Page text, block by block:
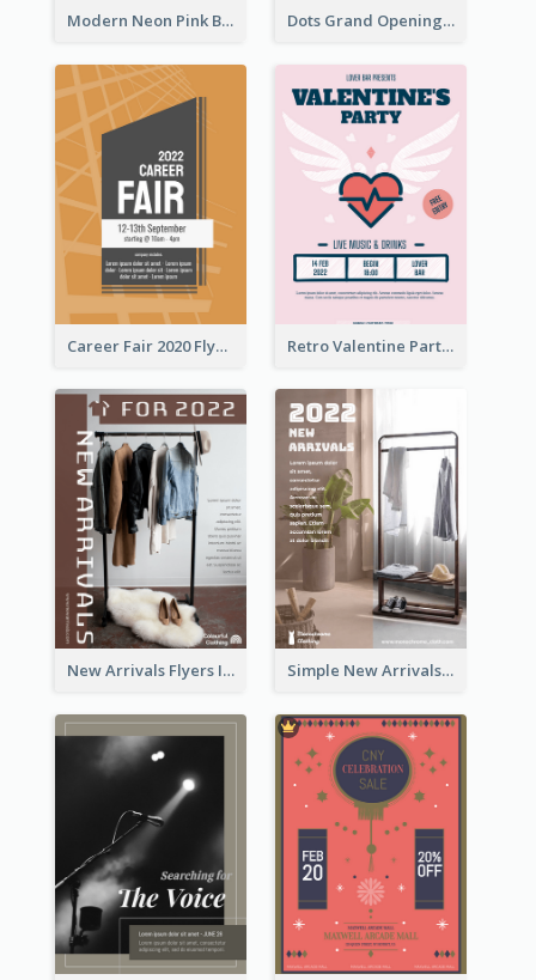
Modern Neon Pink Black Friday Shopping Sale Day Flyer Dots Grand Opening Flyers
Career Fair 2020 Flyer Retro Valentine Party Pink Flyers Design Templates
New Arrivals Flyers In In Brown Colour Tone Simple New Arrivals Flyer For The Coming Year